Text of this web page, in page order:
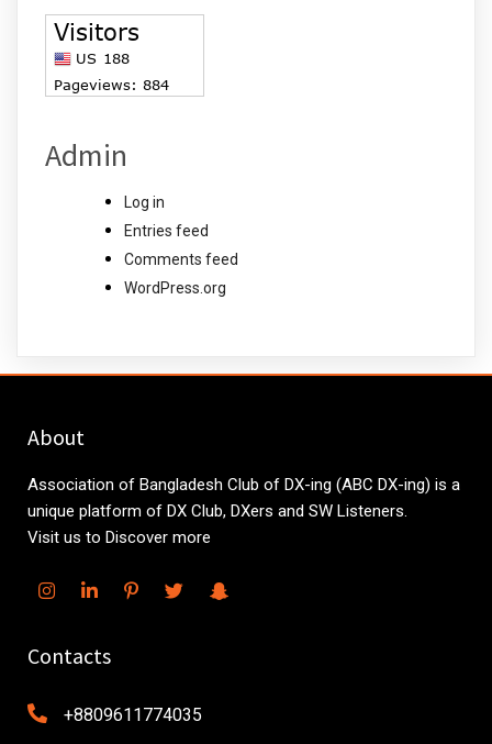
Admin
Log in
Entries feed
Comments feed
WordPress.org
About
Association of Bangladesh Club of DX-ing (ABC DX-ing) is a
unique platform of DX Club, DXers and SW Listeners.
Visit us to Discover more
Contacts
+8809611774035